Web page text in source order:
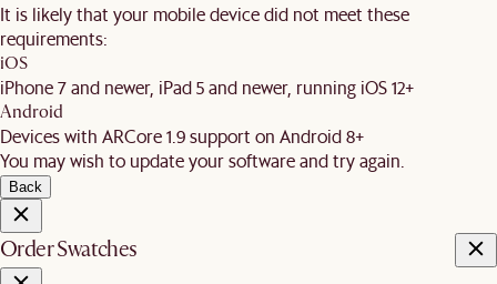
It is likely that your mobile device did not meet these
requirements:
iOS
iPhone 7 and newer, iPad 5 and newer, running iOS 12+
Android
Devices with ARCore 1.9 support on Android 8+
You may wish to update your software and try again.
Back
Order Swatches